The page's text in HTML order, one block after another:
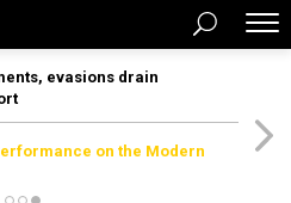
evasions drain
on the Modern